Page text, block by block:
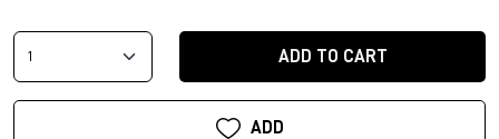
ADD TO CART
ADD